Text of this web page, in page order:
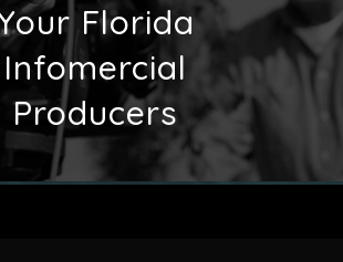
Florida
Infomercial
Producers